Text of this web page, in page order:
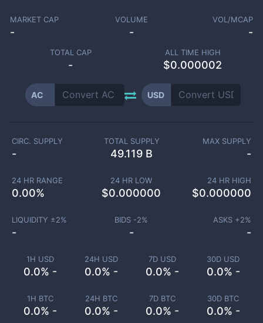
MARKET CAP
-
VOLUME
-
VOL/MCAP
-
TOTAL CAP
-
ALL TIME HIGH
$0.000002
AC USD
1H USD
0.0% -
24H USD
0.0% -
7D USD
0.0% -
30D USD
0.0% -
1H BTC
0.0% -
24H BTC
0.0% -
7D BTC
0.0% -
30D BTC
0.0% -
CIRC. SUPPLY
-
TOTAL SUPPLY
49.119 B
MAX SUPPLY
-
24 HR RANGE
0.00%
24 HR LOW
$0.000000
24 HR HIGH
$0.000000
LIQUIDITY ±2%
-
BIDS -2%
-
ASKS +2%
-